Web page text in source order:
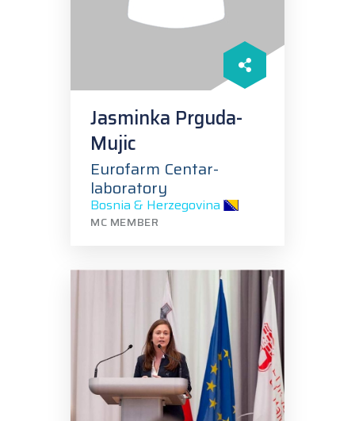
Jasminka Prguda-
Mujic
Eurofarm Centar-
laboratory
Bosnia & Herzegovina
MC MEMBER